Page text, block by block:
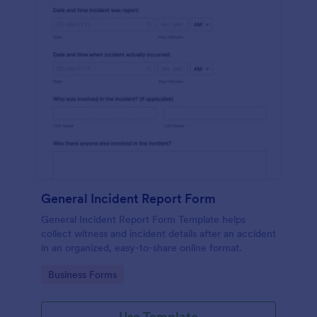
General Incident Report Form
General Incident Report Form Template helps
collect witness and incident details after an accident
in an organized, easy-to-share online format.
Go to Category:
Business Forms